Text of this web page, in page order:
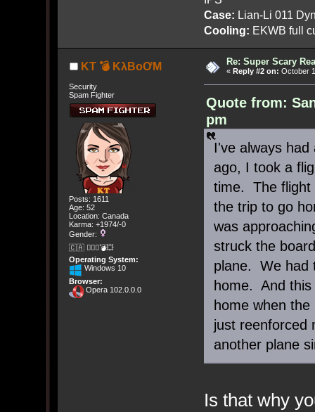
Case: Lian-Li 011
Cooling: EKWB full
KT 💣 KλBoƠM
Security
Spam Fighter
Posts: 1611
Age: 52
Location: Canada
Karma: +1974/-0
Gender:
🇨🇦 🤦🏽‍♀️💣💥
Operating System:
Windows 10
Browser:
Opera 102.0.0.0
Re: Super Scary
« Reply #2 on: October
Quote from:
pm
I've always
ago, I took a
time. The flight
the trip to go
was
struck the
plane. We had
home. And this
home when
just reenforced
another plane
Is that why